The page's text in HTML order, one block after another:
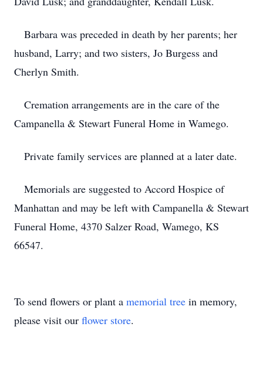
Barbara was preceded in death by her parents; her
husband, Larry; and two sisters, Jo Burgess and
Cherlyn Smith.
Cremation arrangements are in the care of the
Campanella & Stewart Funeral Home in Wamego.
Private family services are planned at a later date.
Memorials are suggested to Accord Hospice of
Manhattan and may be left with Campanella & Stewart
Funeral Home, 4370 Salzer Road, Wamego, KS
66547.
To send flowers or plant a memorial tree in memory,
please visit our flower store.